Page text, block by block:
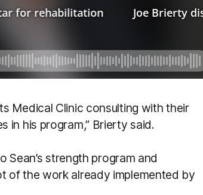
Medical Clinic consulting with their
in his program,” Brierty said.
Sean’s strength program and
of the work already implemented by